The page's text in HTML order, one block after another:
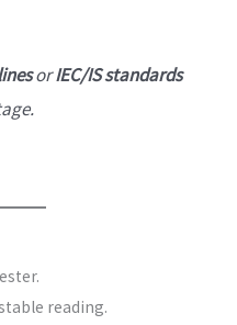
orIEC/IS standards
reading.